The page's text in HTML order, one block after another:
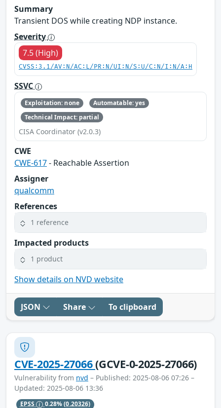
Summary
Transient DOS while creating NDP instance.
Severity
7.5 (High)
CVSS:3.1/AV:N/AC:L/PR:N/UI:N/S:U/C:N/I:N/A:H
SSVC
Exploitation: none
Automatable: yes
Technical Impact: partial
CISA Coordinator (v2.0.3)
CWE
CWE-617- Reachable Assertion
Assigner
qualcomm
References
1 reference
Impacted products
1 product
Show details on NVD website
JSON Share To clipboard
CVE-2025-27066(GCVE-0-2025-27066)
Vulnerability from nvd – Published: 2025-08-06 07:26 –
Updated: 2025-08-06 13:36
EPSS 0.28%(0.20326)